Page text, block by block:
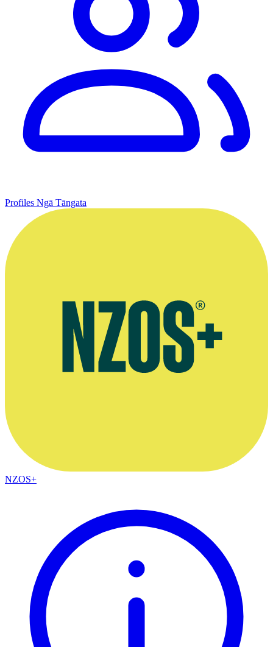
Profiles Ngā Tāngata
NZOS+